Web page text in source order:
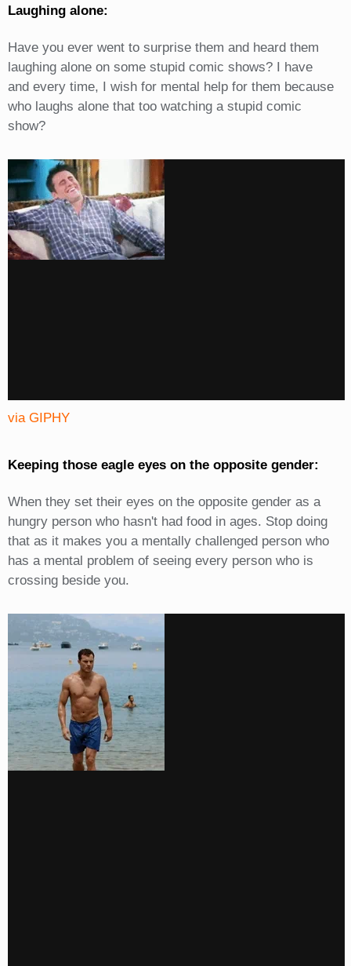
Laughing alone:
Have you ever went to surprise them and heard them
laughing alone on some stupid comic shows? I have
and every time, I wish for mental help for them because
who laughs alone that too watching a stupid comic
show?
via GIPHY
Keeping those eagle eyes on the opposite gender:
When they set their eyes on the opposite gender as a
hungry person who hasn't had food in ages. Stop doing
that as it makes you a mentally challenged person who
has a mental problem of seeing every person who is
crossing beside you.